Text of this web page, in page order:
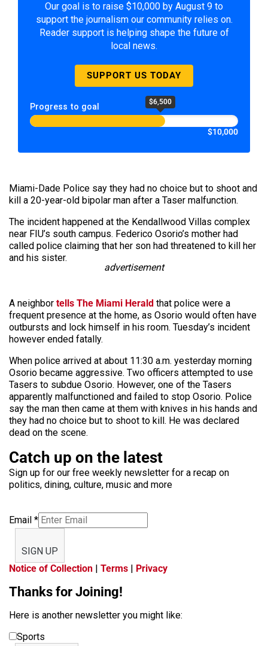
Our goal is to raise $10,000 by August 9 to
support the journalism our community relies on.
Reader support is helping shape the future of
local news.
SUPPORT US TODAY
Progress to goal $6,500
$10,000
Miami-Dade Police say they had no choice but to shoot and
kill a 20-year-old bipolar man after a Taser malfunction.
The incident happened at the Kendallwood Villas complex
near FIU’s south campus. Federico Osorio’s mother had
called police claiming that her son had threatened to kill her
and his sister.
advertisement
A neighbor tells The Miami Herald that police were a
frequent presence at the home, as Osorio would often have
outbursts and lock himself in his room. Tuesday’s incident
however ended fatally.
When police arrived at about 11:30 a.m. yesterday morning
Osorio became aggressive. Two officers attempted to use
Tasers to subdue Osorio. However, one of the Tasers
apparently malfunctioned and failed to stop Osorio. Police
say the man then came at them with knives in his hands and
they had no choice but to shoot to kill. He was declared
dead on the scene.
Catch up on the latest
Sign up for our free weekly newsletter for a recap on
politics, dining, culture, music and more
Email *
SIGN UP
Notice of Collection | Terms | Privacy
Thanks for Joining!
Here is another newsletter you might like:
Sports